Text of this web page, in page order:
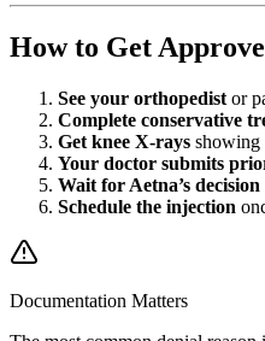
How to Get
See your orthopedist or
Complete conservative
Get knee X-rays showing
Your doctor submits
Wait for Aetna’s decision
Schedule the injection
Documentation Matters